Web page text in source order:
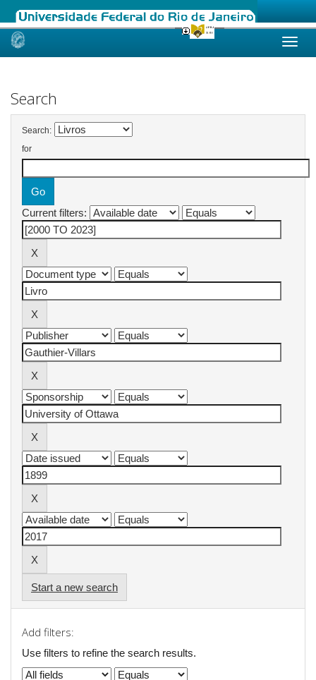
Skip
Search
Search:
for
Current filters:
Start a new search
Add filters:
Use filters to refine the search results.